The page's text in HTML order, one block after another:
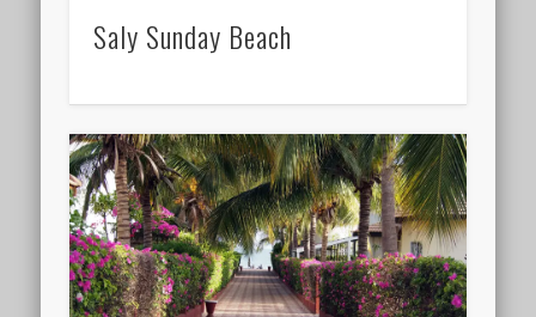
Saly Sunday Beach